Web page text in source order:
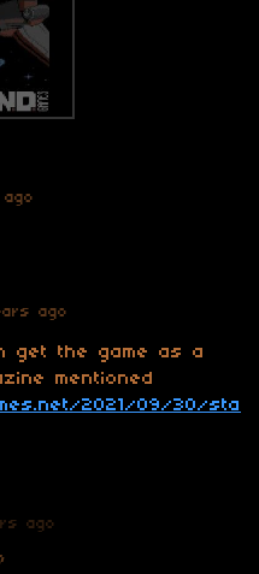
ago
get the game as a
mentioned
2021/09/30/sta
ago